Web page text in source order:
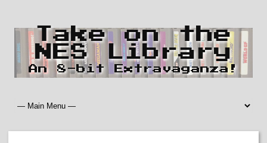
Take on the
NES Library
An 8-bit Extravaganza!